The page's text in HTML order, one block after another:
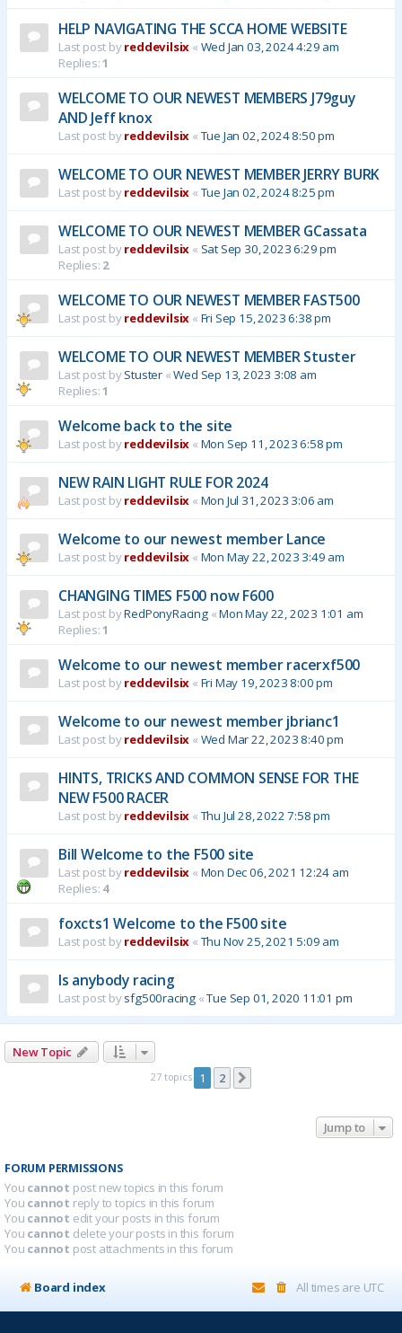
HELP NAVIGATING THE SCCA HOME WEBSITE
Last post byreddevilsix « Wed Jan 03, 2024 4:29 am
Replies:1
WELCOME TO OUR NEWEST MEMBERS J79guy
AND Jeff knox
Last post byreddevilsix « Tue Jan 02, 2024 8:50 pm
WELCOME TO OUR NEWEST MEMBER JERRY BURK
Last post byreddevilsix « Tue Jan 02, 2024 8:25 pm
WELCOME TO OUR NEWEST MEMBER GCassata
Last post byreddevilsix « Sat Sep 30, 2023 6:29 pm
Replies: 2
WELCOME TO OUR NEWEST MEMBER FAST500
Last post byreddevilsix « Fri Sep 15, 2023 6:38 pm
WELCOME TO OUR NEWEST MEMBER Stuster
Last post byStuster «Wed Sep 13, 2023 3:08 am
Replies:1
Welcome back to the site
Last post byreddevilsix « Mon Sep 11, 2023 6:58 pm
NEW RAIN LIGHT RULE FOR 2024
Last post byreddevilsix « Mon Jul 31, 2023 3:06 am
Welcome to our newest member Lance
Last post byreddevilsix « Mon May 22, 2023 3:49 am
CHANGING TIMES F500 now F600
Last post byRedPonyRacing«Mon May 22, 2023 1:01 am
Replies:1
Welcome to our newest member racerxf500
Last post byreddevilsix « Fri May 19, 2023 8:00 pm
Welcome to our newest member jbrianc1
Last post byreddevilsix « Wed Mar 22, 2023 8:40 pm
HINTS, TRICKS AND COMMON SENSE FOR THE
NEW F500 RACER
Last post byreddevilsix « Thu Jul 28, 2022 7:58 pm
Bill Welcome to the F500 site
Last post byreddevilsix « Mon Dec 06, 2021 12:24 am
Replies: 4
foxcts1 Welcome to the F500 site
Last post byreddevilsix « Thu Nov 25, 2021 5:09 am
Is anybody racing
Last post bysfg500racing «Tue Sep 01, 2020 11:01 pm
New Topic
27 topics 1 2
Jump to
FORUM PERMISSIONS
You cannot post new topics in this forum
You cannot reply to topics in this forum
You cannot edit your posts in this forum
You cannot delete your posts in this forum
You cannot post attachments in this forum
Board index All times are UTC